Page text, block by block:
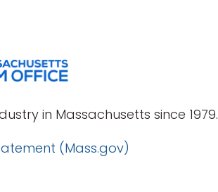
in Massachusetts since 1979.
(Mass.gov)